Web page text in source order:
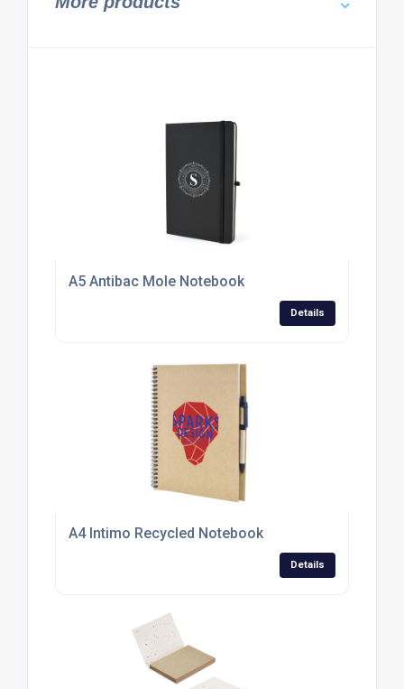
A5 Antibac Mole Notebook
Details
A4 Intimo Recycled Notebook
Details